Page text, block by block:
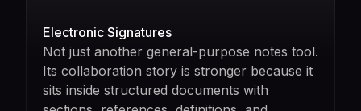
Electronic Signatures
Not just another general-purpose notes tool.
Its collaboration story is stronger because it
sits inside structured documents with